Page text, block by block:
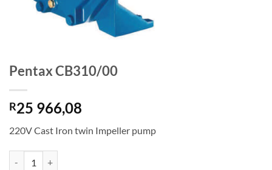
Pentax CB310/00
R25 966,08
220V Cast Iron twin Impeller pump